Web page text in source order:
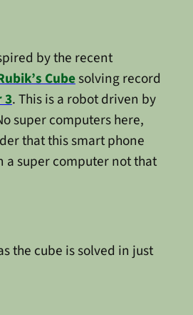
by the recent
Cubesolving record
3. This is a robot driven by
super computers here,
that this smart phone
a super computer not that
the cube is solved in just